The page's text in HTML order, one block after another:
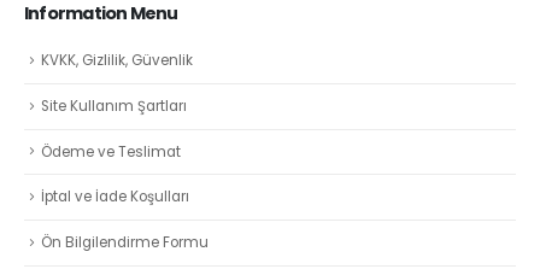
Information Menu
KVKK, Gizlilik, Güvenlik
Site Kullanım Şartları
Ödeme ve Teslimat
İptal ve İade Koşulları
Ön Bilgilendirme Formu